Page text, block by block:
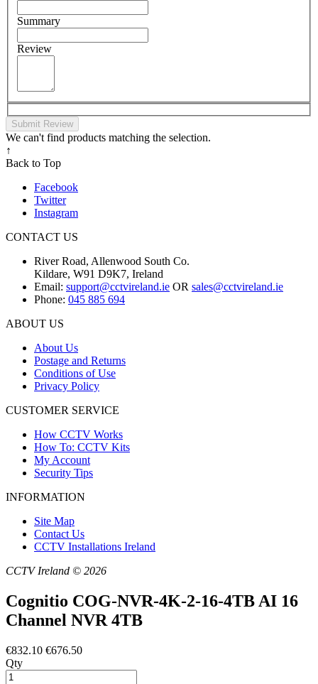
Summary
Review
Submit Review
We can't find products matching the selection.
↑
Back to Top
Facebook
Twitter
Instagram
CONTACT US
River Road, Allenwood South Co.
Kildare, W91 D9K7, Ireland
Email: support@cctvireland.ie OR sales@cctvireland.ie
Phone: 045 885 694
ABOUT US
About Us
Postage and Returns
Conditions of Use
Privacy Policy
CUSTOMER SERVICE
How CCTV Works
How To: CCTV Kits
My Account
Security Tips
INFORMATION
Site Map
Contact Us
CCTV Installations Ireland
CCTV Ireland © 2026
Cognitio COG-NVR-4K-2-16-4TB AI 16
Channel NVR 4TB
€832.10 €676.50
Qty